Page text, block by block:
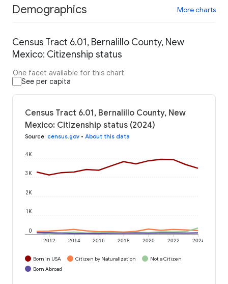
Demographics More charts
Census Tract 6.01, Bernalillo County, New
Mexico: Citizenship status
One facet available for this chart
See per capita
Census Tract 6.01, Bernalillo County, New
Mexico: Citizenship status (2024)
Source: census.gov • About this data
2012 2014 2016 2018 2020 2022 2024
0
1K
2K
3K
4K
Born in USA Citizen by Naturalization
Not a Citizen
Born Abroad